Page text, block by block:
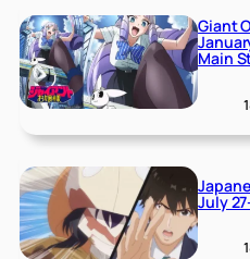
Giant
Main
July